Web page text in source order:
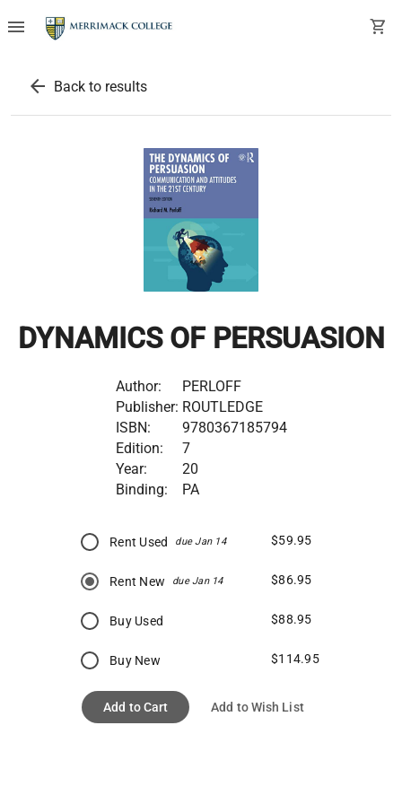
menu shopping_cart
arrow_back Back to results
DYNAMICS OF PERSUASION
Author:
PERLOFF
Publisher: ROUTLEDGE
ISBN:
9780367185794
Edition:
7
Year:
20
Binding:
PA
Rent Used due Jan 14 $59.95
Rent New due Jan 14 $86.95
Buy Used $88.95
Buy New $114.95
Add to Cart Add to Wish List